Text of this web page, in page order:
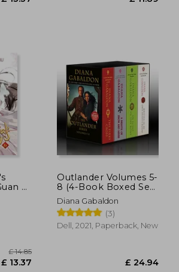
ci
Outlander Volumes 5-
8 (4-Book Boxed Set):
The Fiery Cross, a
Breath of Snow and
Ashes, an Echo in the
Bone, Written in my
Diana Gabaldon
(3)
Dell, 2021, Paperback, New